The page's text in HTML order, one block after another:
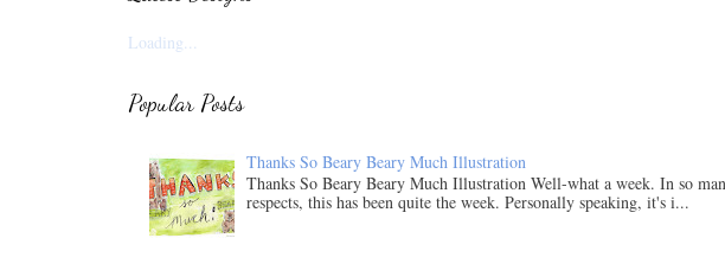
Loading...
Popular Posts
Thanks So Beary Beary Much Illustration
Thanks So Beary Beary Much Illustration Well-what a week. In so
respects, this has been quite the week. Personally speaking, it's i...